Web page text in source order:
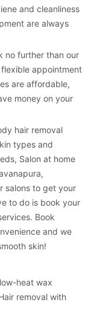
and cleanliness
are always
no further than our
appointment
are affordable,
money on your
hair removal
types and
Salon at home
salons to get your
to do is book your
Book
and we
skin!
heat wax
removal with